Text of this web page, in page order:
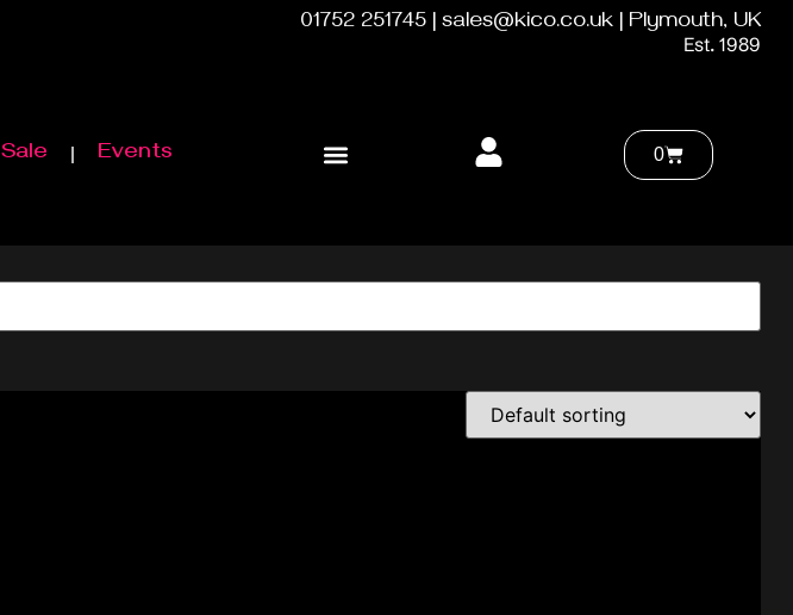
01752 251745 | sales@kico.co.uk | Plymouth, UK
Est. 1989
Sale Events 0